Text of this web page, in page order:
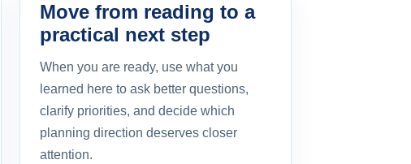
Move from reading to a
practical next step
When you are ready, use what you
learned here to ask better questions,
clarify priorities, and decide which
planning direction deserves closer
attention.